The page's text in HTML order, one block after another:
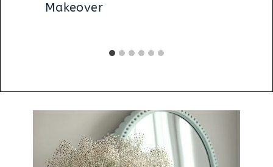
Makeover